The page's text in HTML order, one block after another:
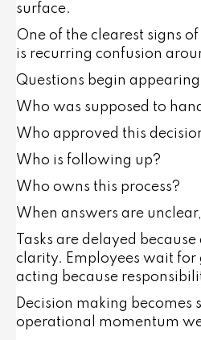
surface.
One of the clearest signs
is recurring confusion
Questions begin
Who was supposed to
Who approved this
Who is following up?
Who owns this process?
When answers are
Tasks are delayed
clarity. Employees wait for
acting because
Decision making becomes
operational momentum